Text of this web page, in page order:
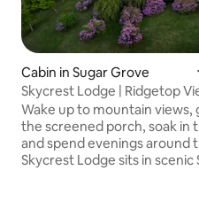
Cabin in Sugar Grove
Skycrest Lodge | Ridgetop
Room, Hot Tub
Wake up to mountain views,
the screened porch, soak in
and spend evenings around
Skycrest Lodge sits in scenic